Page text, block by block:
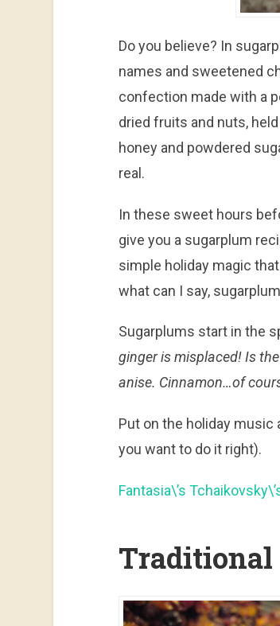
Do you believe? In
names and sweetened
confection made with a
dried fruits and nuts,
honey and powdered
real.
In these sweet hours
give you a sugarplum
simple holiday magic
what can I say,
Sugarplums start in the
ginger is misplaced! Is
anise. Cinnamon…of
Put on the holiday music
you want to do it right).
Fantasia\’s
Traditional